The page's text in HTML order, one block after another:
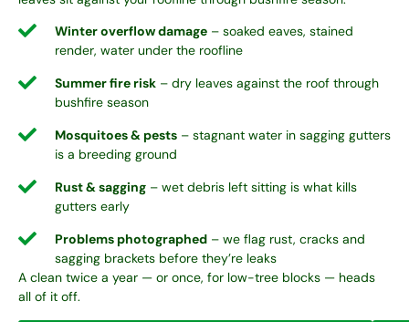
Winter overflow damage – soaked eaves, stained
render, water under the roofline
Summer fire risk – dry leaves against the roof through
bushfire season
Mosquitoes & pests – stagnant water in sagging gutters
is a breeding ground
Rust & sagging – wet debris left sitting is what kills
gutters early
Problems photographed – we flag rust, cracks and
sagging brackets before they’re leaks
A clean twice a year — or once, for low-tree blocks — heads
all of it off.